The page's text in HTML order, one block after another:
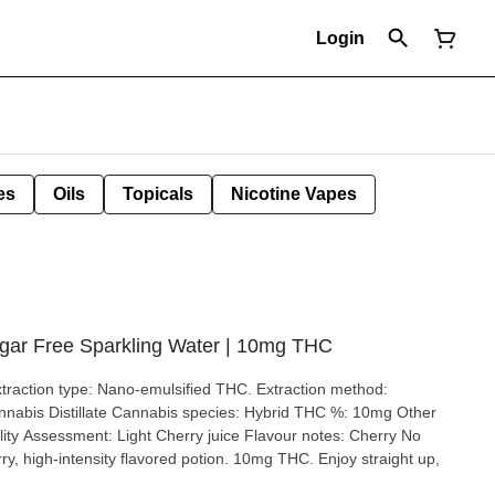
Login
Oils Topicals Nicotine Vapes
Free Sparkling Water | 10mg THC
high-intensity flavored potion. 10mg THC. Enjoy straight up,